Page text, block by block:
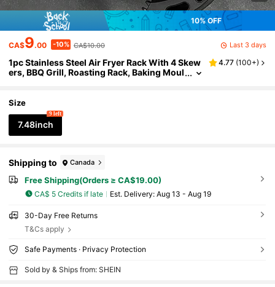
10% OFF
CA$9.00 -10% CA$10.00 Last 3 days
1pc Stainless Steel Air Fryer Rack With 4 Skew
ers, BBQ Grill, Roasting Rack, Baking Moul
4.77 (100+)
Size
7.48inch
9 left
Shipping to Canada
Free Shipping(Orders ≥ CA$19.00)
CA$ 5 Credits if late ​Est. Delivery: Aug 13 - Aug 19
30-Day Free Returns
T&Cs apply
Safe Payments · Privacy Protection
Sold by & Ships from: SHEIN